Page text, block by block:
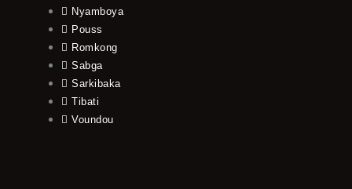
Nyamboya
Pouss
Romkong
Sabga
Sarkibaka
Tibati
Voundou